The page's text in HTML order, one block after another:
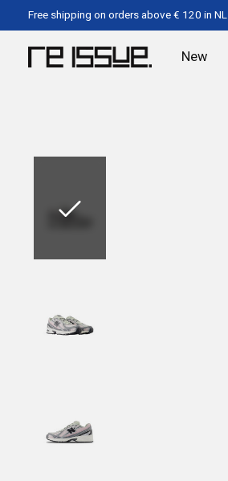
Free shipping on orders above € 120 in NL
New